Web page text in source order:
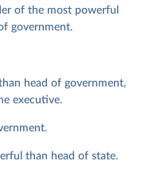
Teorell, David
Bernhard, Agnes
Good God, Sandra
Joshua
Natsika, Anja
Pemstein, Johannes
Marcus
Wang, Felix
Year/Country-Date]
of the most powerful
government.
head of government,
executive.
than head of state.